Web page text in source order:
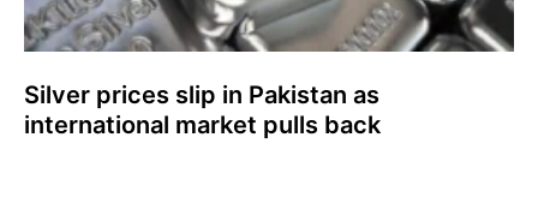
Silver prices slip in Pakistan as
international market pulls back